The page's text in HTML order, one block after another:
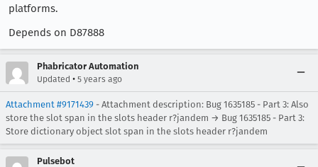
platforms.
Depends on D87888
Phabricator Automation
Updated • 5 years ago
Attachment #9171439 - Attachment description: Bug 1635185 - Part 3: Also
store the slot span in the slots header r?jandem → Bug 1635185 - Part 3:
Store dictionary object slot span in the slots header r?jandem
Pulsebot